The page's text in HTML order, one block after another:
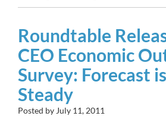
Roundtable
CEO Economic
Survey: Forecast
Steady
Posted by July 11, 2011